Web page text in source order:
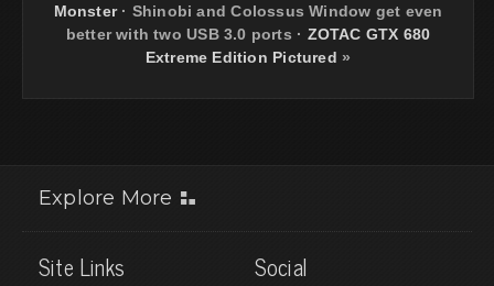
Monster· Shinobi and Colossus Window get even
better with two USB 3.0 ports · ZOTAC GTX 680
Extreme Edition Pictured »
Explore More
Site Links Social